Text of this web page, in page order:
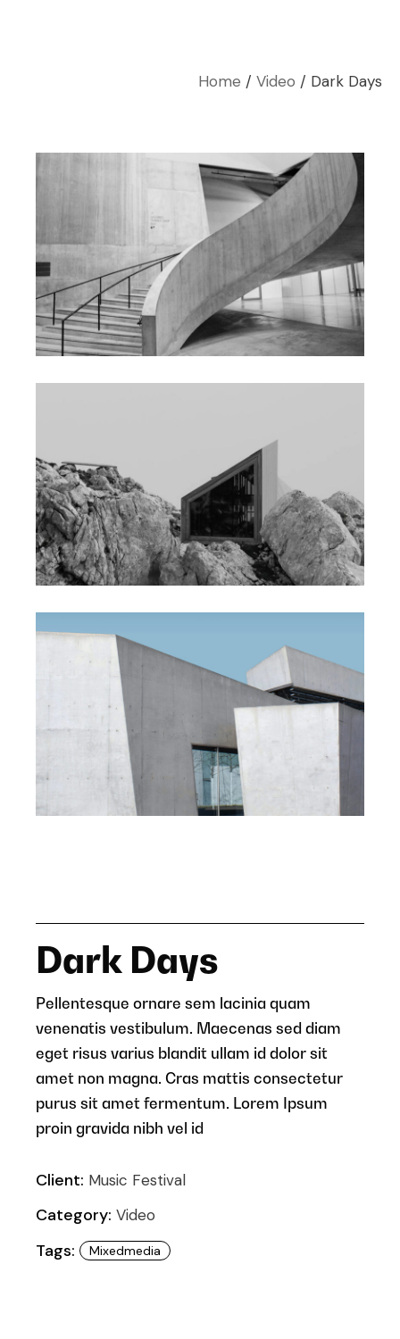
Home Video Dark Days
Dark Days
Pellentesque ornare sem lacinia quam
venenatis vestibulum. Maecenas sed diam
eget risus varius blandit ullam id dolor sit
amet non magna. Cras mattis consectetur
purus sit amet fermentum. Lorem Ipsum
proin gravida nibh vel id
Client: Music Festival
Category: Video
Tags: Mixedmedia